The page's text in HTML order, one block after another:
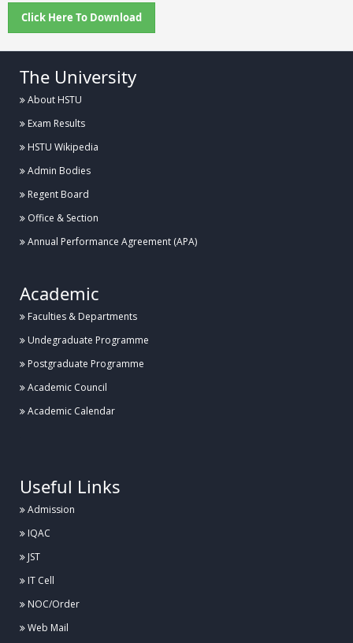
Click Here To Download
The University
About HSTU
Exam Results
HSTU Wikipedia
Admin Bodies
Regent Board
Office & Section
Annual Performance Agreement (APA)
Academic
Faculties & Departments
Undegraduate Programme
Postgraduate Programme
Academic Council
Academic Calendar
Useful Links
Admission
IQAC
JST
IT Cell
NOC/Order
Web Mail